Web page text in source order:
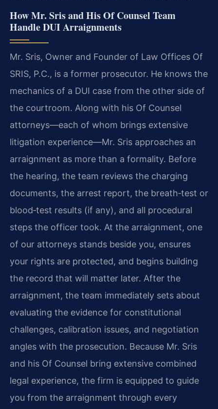
How Mr. Sris and His Of Counsel Team
Handle DUI Arraignments
Mr. Sris, Owner and Founder of Law Offices Of
SRIS, P.C., is a former prosecutor. He knows the
mechanics of a DUI case from the other side of
the courtroom. Along with his Of Counsel
attorneys—each of whom brings extensive
litigation experience—Mr. Sris approaches an
arraignment as more than a formality. Before
the hearing, the team reviews the charging
documents, the arrest report, the breath‑test or
blood‑test results (if any), and all procedural
steps the officer took. At the arraignment, one
of our attorneys stands beside you, ensures
your rights are protected, and begins building
the record that will matter later. After the
arraignment, the team immediately sets about
evaluating the evidence for constitutional
challenges, calibration issues, and negotiation
angles with the prosecution. Because Mr. Sris
and his Of Counsel bring extensive combined
legal experience, the firm is equipped to guide
you from the arraignment through every